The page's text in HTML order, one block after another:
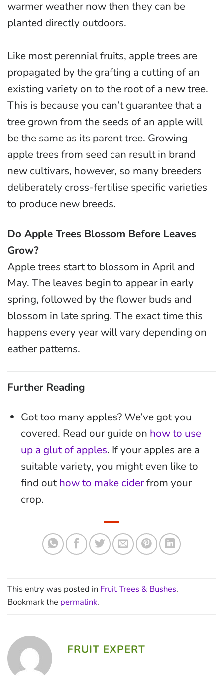
warmer weather now then they can be
planted directly outdoors.
Like most perennial fruits, apple trees are
propagated by the grafting a cutting of an
existing variety on to the root of a new tree.
This is because you can’t guarantee that a
tree grown from the seeds of an apple will
be the same as its parent tree. Growing
apple trees from seed can result in brand
new cultivars, however, so many breeders
deliberately cross-fertilise specific varieties
to produce new breeds.
Do Apple Trees Blossom Before Leaves
Grow?
Apple trees start to blossom in April and
May. The leaves begin to appear in early
spring, followed by the flower buds and
blossom in late spring. The exact time this
happens every year will vary depending on
eather patterns.
Further Reading
Got too many apples? We’ve got you
covered. Read our guide on how to use
up a glut of apples. If your apples are a
suitable variety, you might even like to
find outhow to make ciderfrom your
crop.
This entry was posted in Fruit Trees & Bushes.
Bookmark the permalink.
FRUIT EXPERT